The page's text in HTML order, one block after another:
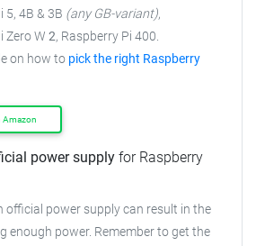
5, 4B & 3B (any GB-variant),
Zero W 2, Raspberry Pi 400.
on how to pick the right Raspberry
Amazon
power supply for Raspberry
official power supply can result in the
enough power. Remember to get the